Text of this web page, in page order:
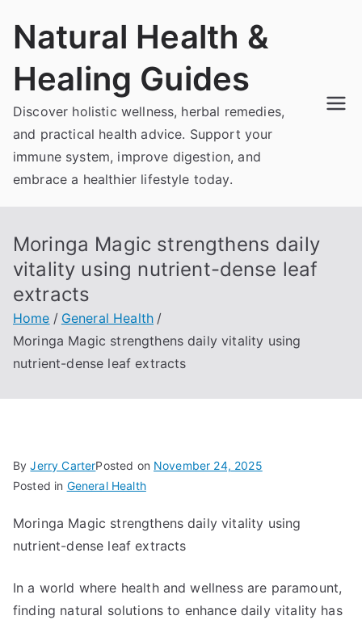
Natural Health &
Healing Guides
Discover holistic wellness, herbal remedies,
and practical health advice. Support your
immune system, improve digestion, and
embrace a healthier lifestyle today.
Moringa Magic strengthens daily
vitality using nutrient-dense leaf
extracts
Home
General Health
Moringa Magic strengthens daily vitality using
nutrient-dense leaf extracts
ByJerry CarterPosted on November 24, 2025
Posted in General Health
Moringa Magic strengthens daily vitality using
nutrient-dense leaf extracts
In a world where health and wellness are paramount,
finding natural solutions to enhance daily vitality has